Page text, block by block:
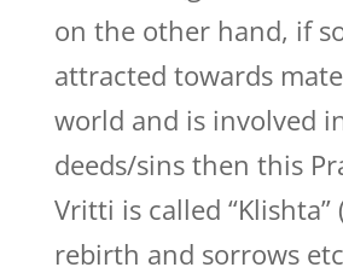
on the other hand, if
attracted towards
world and is involved
deeds/sins then this
Vritti is called “Klishta”
rebirth and sorrows